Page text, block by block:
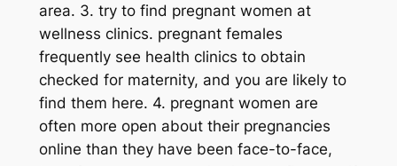
area. 3. try to find pregnant women at
wellness clinics. pregnant females
frequently see health clinics to obtain
checked for maternity, and you are likely to
find them here. 4. pregnant women are
often more open about their pregnancies
online than they have been face-to-face,